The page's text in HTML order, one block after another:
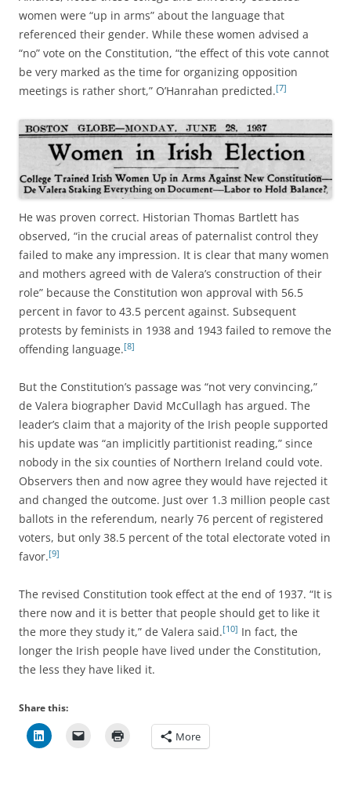
women were “up in arms” about the language that
referenced their gender. While these women advised a
“no” vote on the Constitution, “the effect of this vote cannot
be very marked as the time for organizing opposition
meetings is rather short,” O’Hanrahan predicted.[7]
He was proven correct. Historian Thomas Bartlett has
observed, “in the crucial areas of paternalist control they
failed to make any impression. It is clear that many women
and mothers agreed with de Valera’s construction of their
role” because the Constitution won approval with 56.5
percent in favor to 43.5 percent against. Subsequent
protests by feminists in 1938 and 1943 failed to remove the
offending language.[8]
But the Constitution’s passage was “not very convincing,”
de Valera biographer David McCullagh has argued. The
leader’s claim that a majority of the Irish people supported
his update was “an implicitly partitionist reading,” since
nobody in the six counties of Northern Ireland could vote.
Observers then and now agree they would have rejected it
and changed the outcome. Just over 1.3 million people cast
ballots in the referendum, nearly 76 percent of registered
voters, but only 38.5 percent of the total electorate voted in
favor.[9]
The revised Constitution took effect at the end of 1937. “It is
there now and it is better that people should get to like it
the more they study it,” de Valera said.[10] In fact, the
longer the Irish people have lived under the Constitution,
the less they have liked it.
Share this:
More